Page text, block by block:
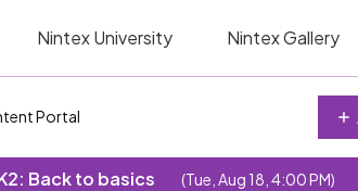
Nintex University Nintex Gallery
Portal
Back to basics (Tue, Aug 18, 4:00 PM)